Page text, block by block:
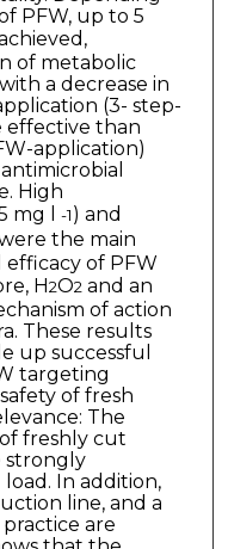
PFW, up to 5
of metabolic
a decrease in
(3- step-
effective than
application)
High
mg l -1) and
the main
of PFW
H2O2 and an
of action
These results
up successful
targeting
of fresh
The
freshly cut
strongly
In addition,
line, and a
are